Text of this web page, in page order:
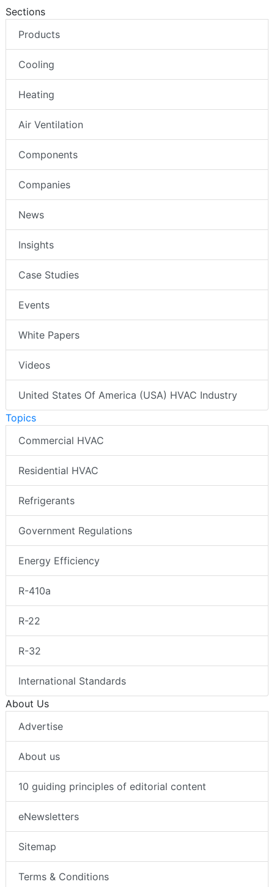
Sections
Products
Cooling
Heating
Air Ventilation
Components
Companies
News
Insights
Case Studies
Events
White Papers
Videos
United States Of America (USA) HVAC Industry
Topics
Commercial HVAC
Residential HVAC
Refrigerants
Government Regulations
Energy Efficiency
R-410a
R-22
R-32
International Standards
About Us
Advertise
About us
10 guiding principles of editorial content
eNewsletters
Sitemap
Terms & Conditions